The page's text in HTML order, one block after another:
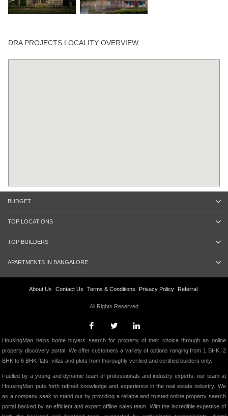
DRA PROJECTS LOCALITY OVERVIEW
BUDGET
TOP LOCATIONS
TOP BUILDERS
APARTMENTS IN BANGALORE
About Us Contact Us Terms & Conditions Privacy Policy Referral
All Rights Reserved.
HousingMan helps home buyers search for property of their choice through an online
property discovery portal. We offer customers a variety of options ranging from 1 BHK, 2
BHK to 6 BHK flats, villas and plots from thoroughly verified and certified builders only.
Fuelled by a young and dynamic team of professionals and industry experts, our team at
HousingMan puts forth refined knowledge and experience in the real estate industry. We
as a company seek to stand out by providing a reliable and trusted online property search
portal backed by an efficient and expert offline sales team. With the incredible expertise of